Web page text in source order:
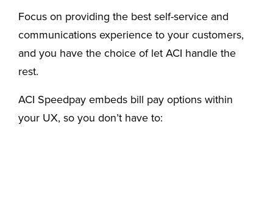
Focus on providing the best self-service and
communications experience to your customers,
and you have the choice of let ACI handle the
rest.
ACI Speedpay embeds bill pay options within
your UX, so you don’t have to: